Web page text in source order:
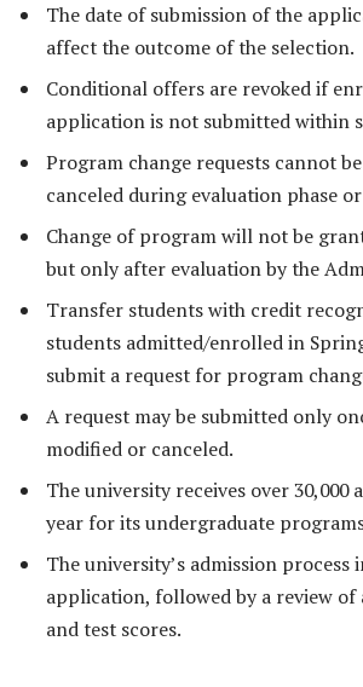
The date of submission of the
affect the outcome of the selection.
Conditional offers are revoked if
application is not submitted within
Program change requests cannot
canceled during evaluation phase
Change of program will not be
but only after evaluation by the
Transfer students with credit
students admitted/enrolled in
submit a request for program
A request may be submitted only
modified or canceled.
The university receives over 30,000
year for its undergraduate
The university’s admission process
application, followed by a review of
and test scores.